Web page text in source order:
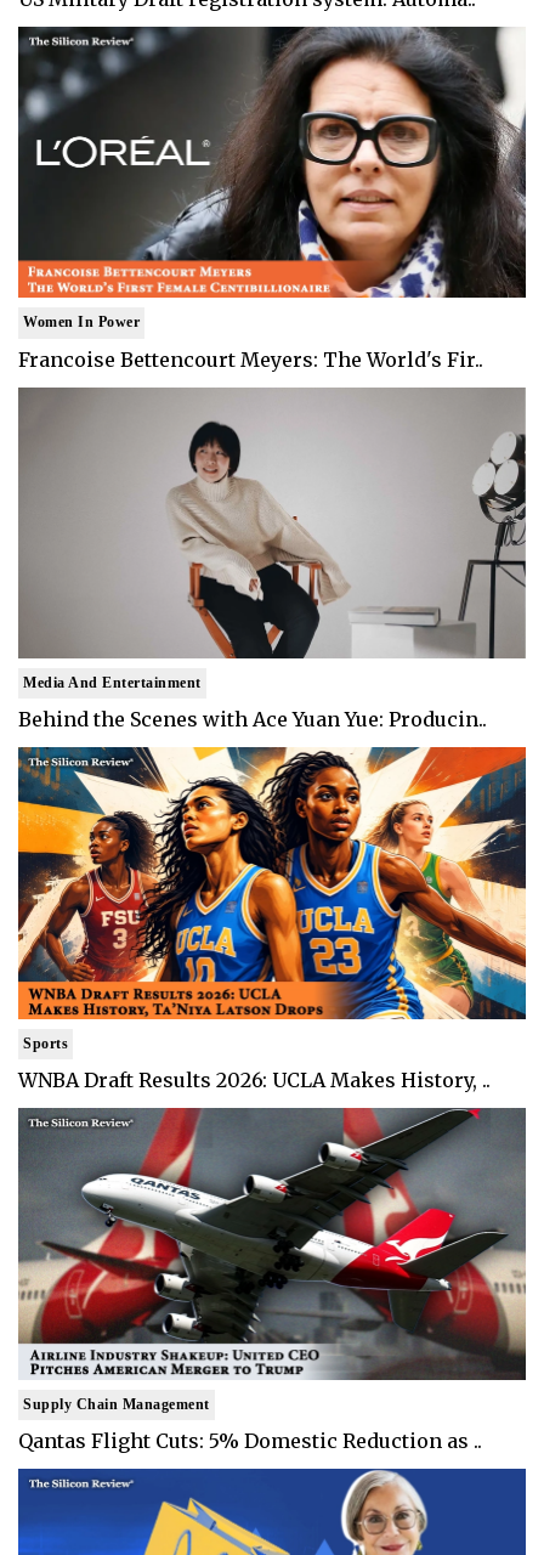
Women In Power
Francoise Bettencourt Meyers: The World's Fir..
Media And Entertainment
Behind the Scenes with Ace Yuan Yue: Producin..
Sports
WNBA Draft Results 2026: UCLA Makes History, ..
Supply Chain Management
Qantas Flight Cuts: 5% Domestic Reduction as ..